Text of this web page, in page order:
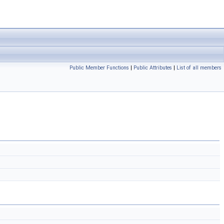
Public Member Functions | Public Attributes | List of all members